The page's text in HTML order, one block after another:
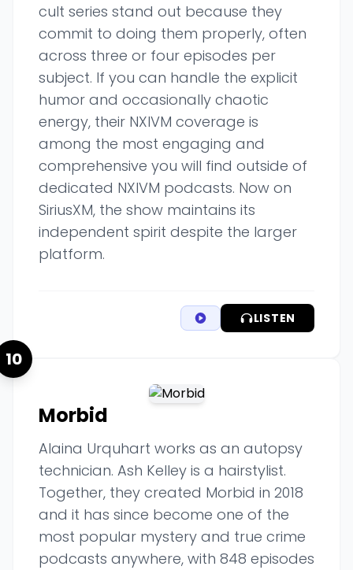
cult series stand out because they
commit to doing them properly, often
across three or four episodes per
subject. If you can handle the explicit
humor and occasionally chaotic
energy, their NXIVM coverage is
among the most engaging and
comprehensive you will find outside of
dedicated NXIVM podcasts. Now on
SiriusXM, the show maintains its
independent spirit despite the larger
platform.
LISTEN
10
Morbid
Alaina Urquhart works as an autopsy
technician. Ash Kelley is a hairstylist.
Together, they created Morbid in 2018
and it has since become one of the
most popular mystery and true crime
podcasts anywhere, with 848 episodes